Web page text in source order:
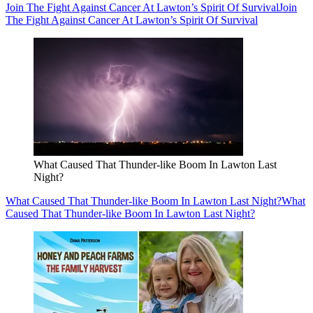
Join The Fight Against Cancer At Lawton’s Spirit Of SurvivalJoin
The Fight Against Cancer At Lawton’s Spirit Of Survival
What Caused That Thunder-like Boom In Lawton Last
Night?
What Caused That Thunder-like Boom In Lawton Last Night?What
Caused That Thunder-like Boom In Lawton Last Night?